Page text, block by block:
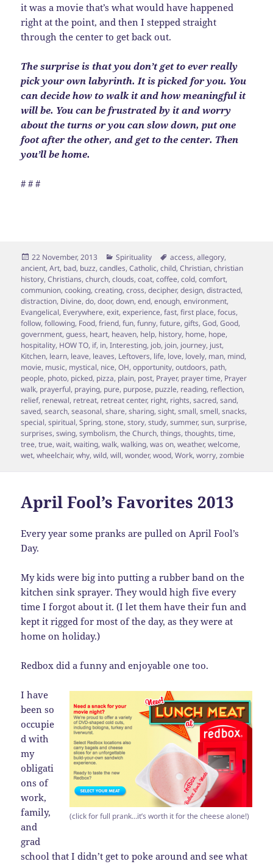
it was a movie that’s what would have happened
right at the point, and then I stepped straight
through the center to get back out.
The surprise is that you don’t get to ever really
pick your own labyrinth. It is picked for you. You
can decide how to walk it and how meaningful it
will be. You can be frustrated by it and worry
about the turns or you can slow down, put one
foot after the other, and get to the center. Then
you’ll be home.
# # #
Posted
on
22 November, 2013 Categories
Spirituality Tags
access,allegory,
ancient,Art, bad, buzz,candles,Catholic,child,Christian,christian
history,Christians,church,clouds,coat,coffee,cold,comfort,
communion,cooking,creating,cross,decipher,design,distracted,
distraction, Divine,do,door,down,end,enough,environment,
Evangelical, Everywhere,exit,experience,fast,first place,focus,
follow,following, Food,friend,fun,funny,future,gifts,God,Good,
government,guess, heart, heaven, help, history, home, hope,
hospitality, HOW TO, if, in,Interesting, job, join, journey, just,
Kitchen, learn, leave, leaves, Leftovers, life, love, lovely, man, mind,
movie, music, mystical, nice,OH,opportunity,outdoors, path,
people, photo, picked, pizza, plain, post, Prayer, prayer time, Prayer
walk, prayerful, praying, pure, purpose, puzzle, reading, reflection,
relief, renewal, retreat, retreat center, right, rights,sacred,sand,
saved,search,seasonal,share,sharing,sight,small,smell,snacks,
special,spiritual,Spring,stone,story,study,summer,sun,surprise,
surprises,swing,symbolism,the Church,things,thoughts,time,
tree,true,wait,waiting,walk,walking,was on,weather,welcome,
wet,wheelchair,why,wild,will,wonder,wood,Work,worry,zombie
April Fool’s Favorites 2013
Every year some pranks are pulled on April Fool’s
Day.
My kids were big into putting a rubber band on the
kitchen sink sprayer. They would high five every
time I forgot about it. (I let them have their fun and
kept it rigged for most of the day, as they were at
home on holiday.)
Redbox did a funny and enjoyable one too.
(click for full prank…it’s worth it for the cheese alone!)
I have
been so
occupie
d with
my
obligati
ons of
work,
family,
and
grad
school that I didn’t get to poke around and see what